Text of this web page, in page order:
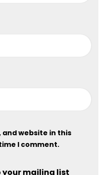
and website in this
I comment.
your mailing list